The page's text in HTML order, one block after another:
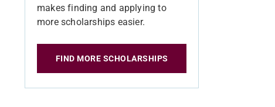
makes finding and applying to
more scholarships easier.
FIND MORE SCHOLARSHIPS